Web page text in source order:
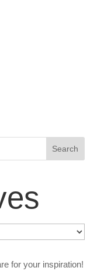
for your inspiration!